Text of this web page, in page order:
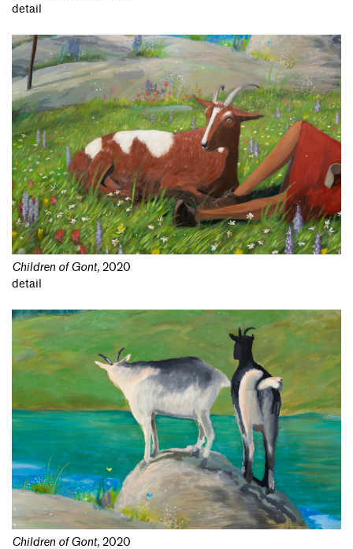
detail
Children of Gont, 2020
detail
Children of Gont, 2020